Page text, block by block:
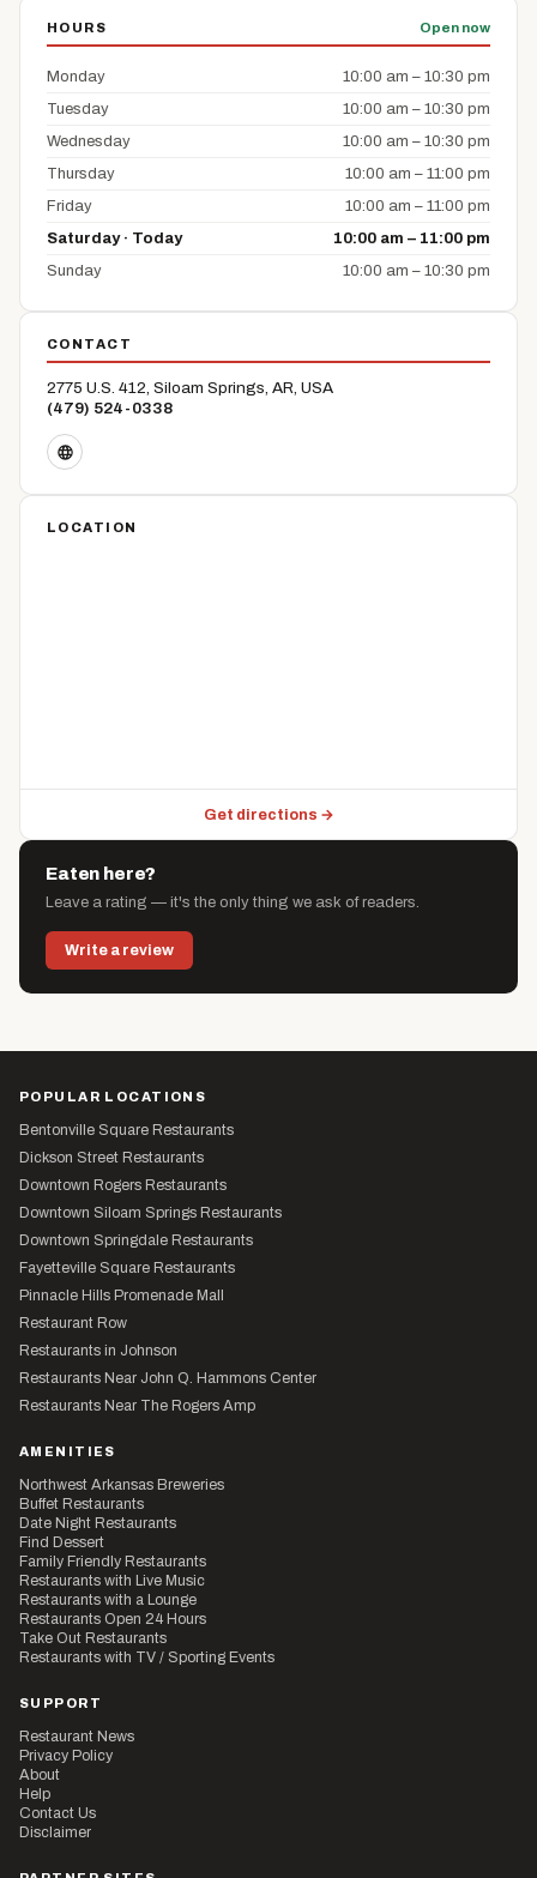
HOURS Open now
Monday
10:00 am – 10:30 pm
Tuesday
10:00 am – 10:30 pm
Wednesday
10:00 am – 10:30 pm
Thursday
10:00 am – 11:00 pm
Friday
10:00 am – 11:00 pm
Saturday · Today
10:00 am – 11:00 pm
Sunday
10:00 am – 10:30 pm
CONTACT
2775 U.S. 412, Siloam Springs, AR, USA
(479) 524-0338
LOCATION
Get directions →
Eaten here?
Leave a rating — it's the only thing we ask of readers.
Write a review
POPULAR LOCATIONS
Bentonville Square Restaurants
Dickson Street Restaurants
Downtown Rogers Restaurants
Downtown Siloam Springs Restaurants
Downtown Springdale Restaurants
Fayetteville Square Restaurants
Pinnacle Hills Promenade Mall
Restaurant Row
Restaurants in Johnson
Restaurants Near John Q. Hammons Center
Restaurants Near The Rogers Amp
AMENITIES
Northwest Arkansas Breweries
Buffet Restaurants
Date Night Restaurants
Find Dessert
Family Friendly Restaurants
Restaurants with Live Music
Restaurants with a Lounge
Restaurants Open 24 Hours
Take Out Restaurants
Restaurants with TV / Sporting Events
SUPPORT
Restaurant News
Privacy Policy
About
Help
Contact Us
Disclaimer